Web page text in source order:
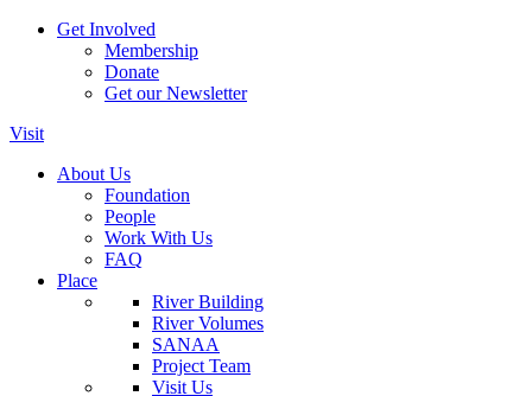
Get Involved
Membership
Donate
Get our Newsletter
Visit
About Us
Foundation
People
Work With Us
FAQ
Place
River Building
River Volumes
SANAA
Project Team
Visit Us